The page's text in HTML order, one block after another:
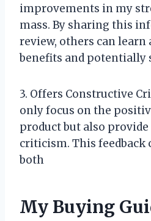
improvements in my
mass. By sharing this
review, others can learn
benefits and potentially
3. Offers Constructive
only focus on the
product but also
criticism. This feedback
both
My Buying